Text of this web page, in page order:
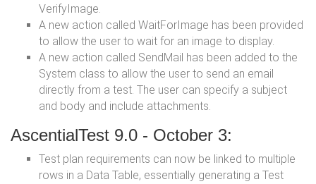
VerifyImage.
A new action called WaitForImage has been provided
to allow the user to wait for an image to display.
A new action called SendMail has been added to the
System class to allow the user to send an email
directly from a test. The user can specify a subject
and body and include attachments.
AscentialTest 9.0 - October 3:
Test plan requirements can now be linked to multiple
rows in a Data Table, essentially generating a Test